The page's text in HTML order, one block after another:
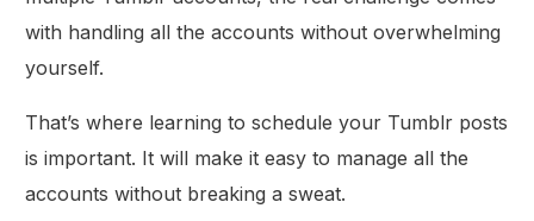
with handling all the accounts without overwhelming
yourself.
That’s where learning to schedule your Tumblr posts
is important. It will make it easy to manage all the
accounts without breaking a sweat.